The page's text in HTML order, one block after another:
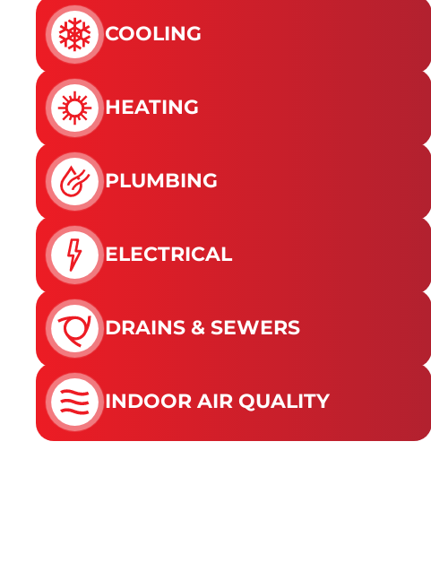
COOLING
HEATING
PLUMBING
ELECTRICAL
DRAINS & SEWERS
INDOOR AIR QUALITY